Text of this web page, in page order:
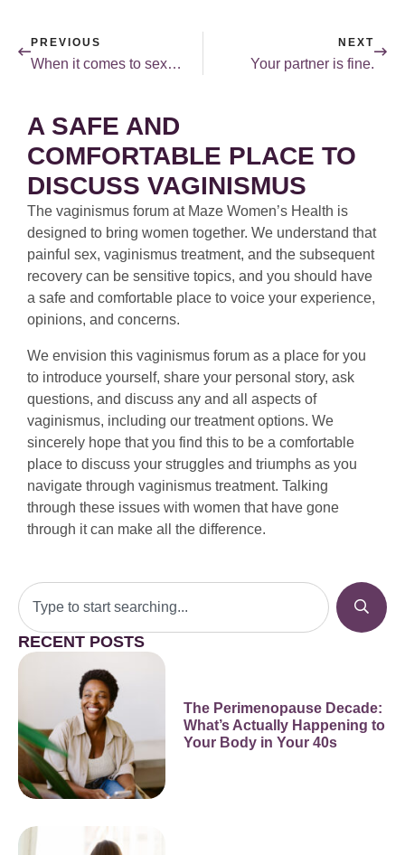
PREVIOUS
When it comes to sex, lying is not a good idea!
NEXT
Your partner is fine.
A SAFE AND
COMFORTABLE PLACE TO
DISCUSS VAGINISMUS
The vaginismus forum at Maze Women’s Health is
designed to bring women together. We understand that
painful sex, vaginismus treatment, and the subsequent
recovery can be sensitive topics, and you should have
a safe and comfortable place to voice your experience,
opinions, and concerns.
We envision this vaginismus forum as a place for you
to introduce yourself, share your personal story, ask
questions, and discuss any and all aspects of
vaginismus, including our treatment options. We
sincerely hope that you find this to be a comfortable
place to discuss your struggles and triumphs as you
navigate through vaginismus treatment. Talking
through these issues with women that have gone
through it can make all the difference.
RECENT POSTS
The Perimenopause Decade:
What’s Actually Happening to
Your Body in Your 40s